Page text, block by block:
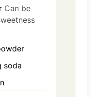
Can be
soda